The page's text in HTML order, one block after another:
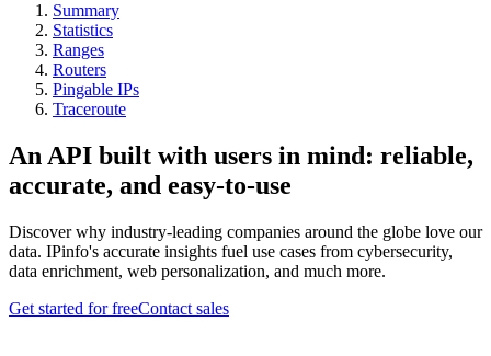
Summary
Statistics
Ranges
Routers
Pingable IPs
Traceroute
An API built with users in mind: reliable,
accurate, and easy-to-use
Discover why industry-leading companies around the globe love our
data. IPinfo's accurate insights fuel use cases from cybersecurity,
data enrichment, web personalization, and much more.
Get started for freeContact sales